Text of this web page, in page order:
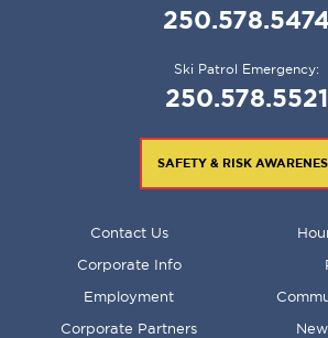
250.578.5474
Ski Patrol Emergency:
250.578.5521
SAFETY & RISK
Contact Us
Corporate Info
Employment
Corporate Partners